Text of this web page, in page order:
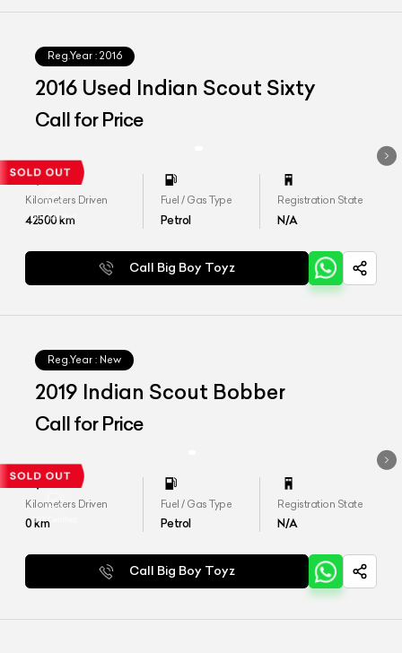
Reg.Year : 2016
2016 Used Indian Scout Sixty
Call for Price
Kilometers Driven
42500km
Fuel / Gas Type
Petrol
Registration State
N/A
Call Big Boy Toyz
Reg.Year : New
2019 Indian Scout Bobber
Call for Price
Kilometers Driven
0km
Fuel / Gas Type
Petrol
Registration State
N/A
Call Big Boy Toyz